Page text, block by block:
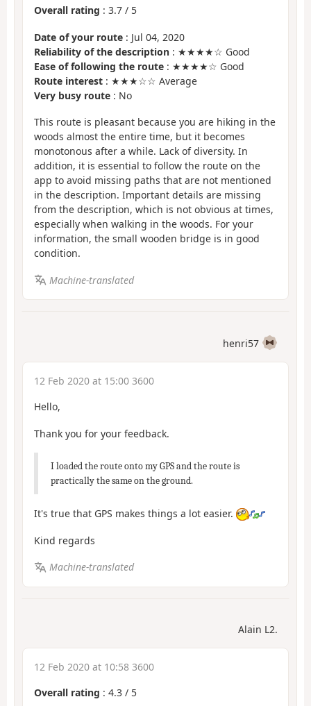
Overall rating : 3.7 / 5
Date of your route : Jul 04, 2020
Reliability of the description : ★★★★☆ Good
Ease of following the route : ★★★★☆ Good
Route interest : ★★★☆☆ Average
Very busy route : No
This route is pleasant because you are hiking in the
woods almost the entire time, but it becomes
monotonous after a while. Lack of diversity. In
addition, it is essential to follow the route on the
app to avoid missing paths that are not mentioned
in the description. Important details are missing
from the description, which is not obvious at times,
especially when walking in the woods. For your
information, the small wooden bridge is in good
condition.
Machine-translated
henri57
12 Feb 2020 at 15:00 3600
Hello,
Thank you for your feedback.
I loaded the route onto my GPS and the route is
practically the same on the ground.
It's true that GPS makes things a lot easier.
Kind regards
Machine-translated
Alain L2.
12 Feb 2020 at 10:58 3600
Overall rating : 4.3 / 5